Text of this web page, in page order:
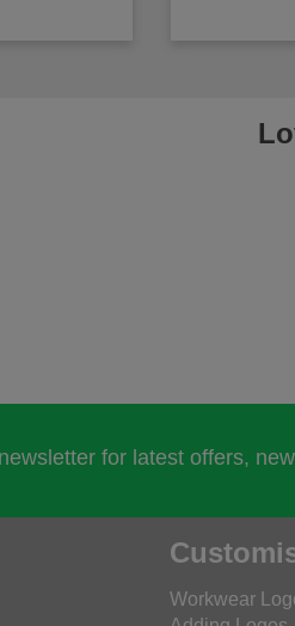
for latest offers,
Workwear